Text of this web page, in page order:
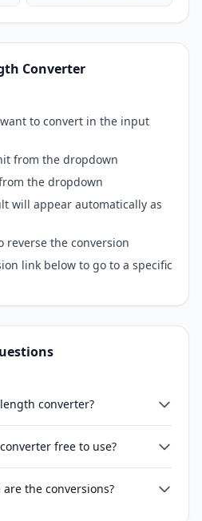
Converter
to convert in the input
from the dropdown
the dropdown
will appear automatically as
reverse the conversion
link below to go to a specific
converter?
free to use?
are the conversions?